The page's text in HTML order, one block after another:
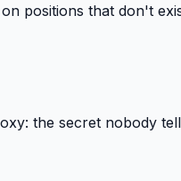
positions that don't
the secret nobody